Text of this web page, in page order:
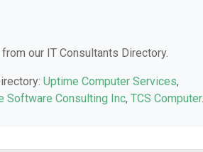
from our IT Consultants Directory.
Uptime Computer Services,
Software Consulting Inc, TCS Computer.